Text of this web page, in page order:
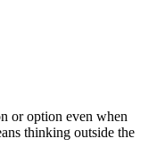
or option even when
thinking outside the